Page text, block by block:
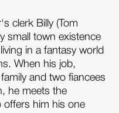
clerk Billy (Tom
small town existence
in a fantasy world
When his job,
and two fiancees
he meets the
offers him his one